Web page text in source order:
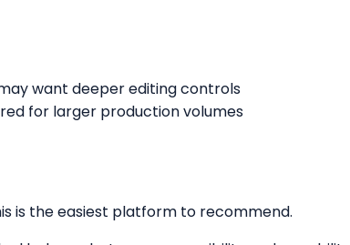
want deeper editing controls
for larger production volumes
is the easiest platform to recommend.